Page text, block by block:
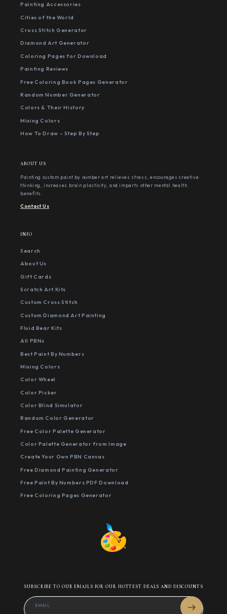
Painting Accessories
Cities of the World
Cross Stitch Generator
Diamond Art Generator
Coloring Pages for Download
Painting Reviews
Free Coloring Book Pages Generator
Random Number Generator
Colors & Their History
Mixing Colors
How To Draw - Step By Step
ABOUT US
Painting custom paint by number art relieves stress, encourages creative
thinking, increases brain plasticity, and imparts other mental health
benefits.
Contact Us
INFO
Search
About Us
Gift Cards
Scratch Art Kits
Custom Cross Stitch
Custom Diamond Art Painting
Fluid Bear Kits
All PBNs
Best Paint By Numbers
Mixing Colors
Color Wheel
Color Picker
Color Blind Simulator
Random Color Generator
Free Color Palette Generator
Color Palette Generator from Image
Create Your Own PBN Canvas
Free Diamond Painting Generator
Free Paint By Numbers PDF Download
Free Coloring Pages Generator
SUBSCRIBE TO OUR EMAILS FOR OUR HOTTEST DEALS AND DISCOUNTS
EMAIL